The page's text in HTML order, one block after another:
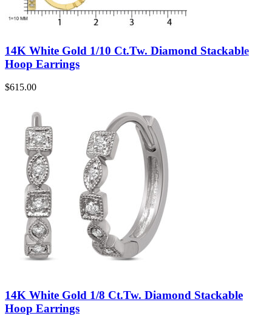
14K White Gold 1/10 Ct.Tw. Diamond Stackable
Hoop Earrings
$615.00
14K White Gold 1/8 Ct.Tw. Diamond Stackable
Hoop Earrings